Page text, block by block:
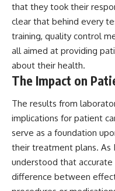
that they took their
clear that behind every
training, quality control
all aimed at providing
about their health.
The Impact on
The results from
implications for patient
serve as a foundation
their treatment plans. As
understood that
difference between